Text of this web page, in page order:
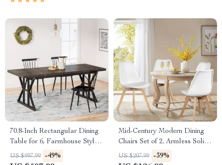
70.8-Inch Rectangular Dining
Table for 6, Farmhouse Style
with Metal Legs
US $997.99 -49%
Mid-Century Modern Dining
Chairs Set of 2, Armless Solid
Wood Minimalist Chairs for
Home
US $207.99 -39%